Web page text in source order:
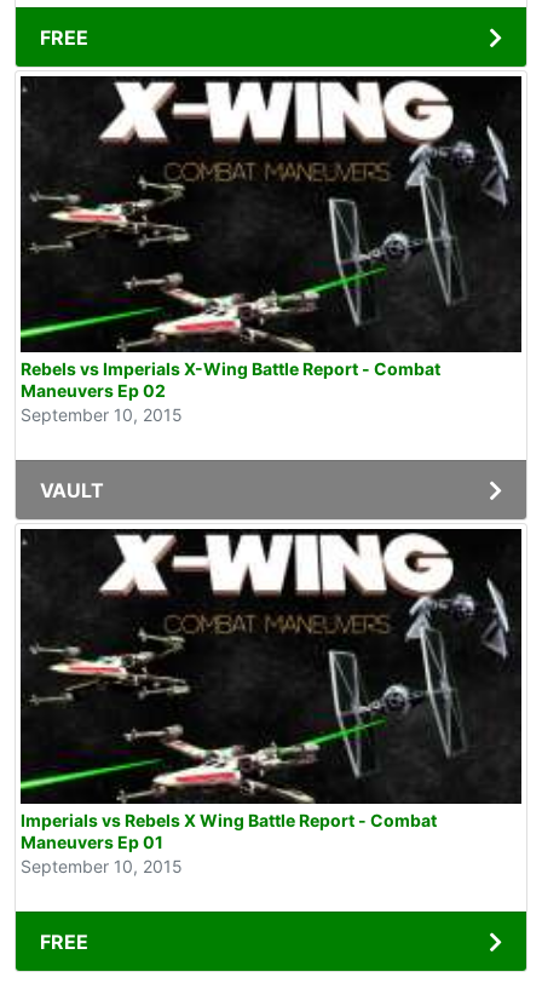
FREE
Rebels vs Imperials X-Wing Battle Report - Combat
Maneuvers Ep 02
September 10, 2015
VAULT
Imperials vs Rebels X Wing Battle Report - Combat
Maneuvers Ep 01
September 10, 2015
FREE